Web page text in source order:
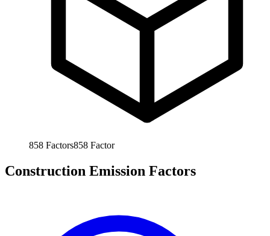
858 Factors858 Factor
Construction Emission Factors